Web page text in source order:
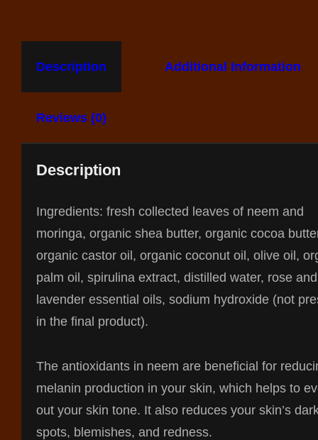
Description Additional Information
Reviews (0)
Description
Ingredients: fresh collected leaves of neem and
moringa, organic shea butter, organic cocoa
organic castor oil, organic coconut oil, olive oil,
palm oil, spirulina extract, distilled water, rose and
lavender essential oils, sodium hydroxide (not
in the final product).
The antioxidants in neem are beneficial for
melanin production in your skin, which helps to
out your skin tone. It also reduces your skin’s
spots, blemishes, and redness.